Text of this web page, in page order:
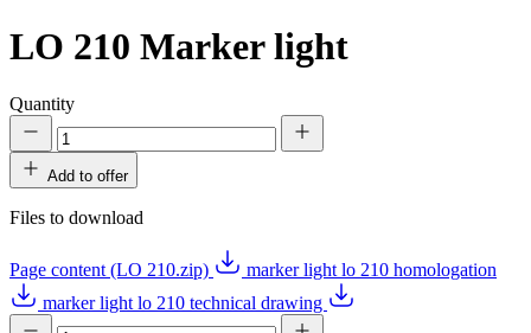
LO 210 Marker light
Quantity
Add to offer
Files to download
Page content (LO 210.zip)
marker light lo 210 homologation
marker light lo 210 technical drawing